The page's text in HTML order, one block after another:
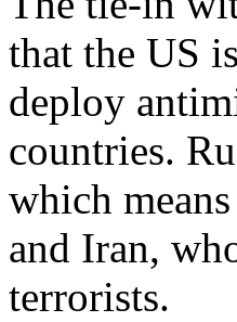
that the US
deploy
countries.
which
and Iran,
terrorists.